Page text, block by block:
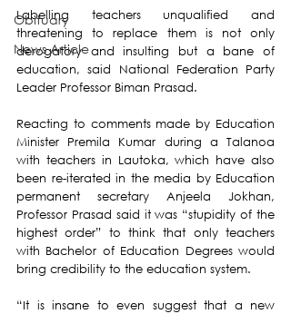
Obituary
News Article
Labelling teachers unqualified and
threatening to replace them is not only
derogatory and insulting but a bane of
education, said National Federation Party
Leader Professor Biman Prasad.
Reacting to comments made by Education
Minister Premila Kumar during a Talanoa
with teachers in Lautoka, which have also
been re-iterated in the media by Education
permanent secretary Anjeela Jokhan,
Professor Prasad said it was “stupidity of the
highest order” to think that only teachers
with Bachelor of Education Degrees would
bring credibility to the education system.
“It is insane to even suggest that a new